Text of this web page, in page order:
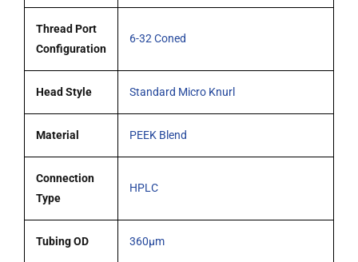
Thread Port
Configuration
6-32 Coned
Head Style Standard Micro Knurl
Material PEEK Blend
Connection
Type
HPLC
Tubing OD 360μm